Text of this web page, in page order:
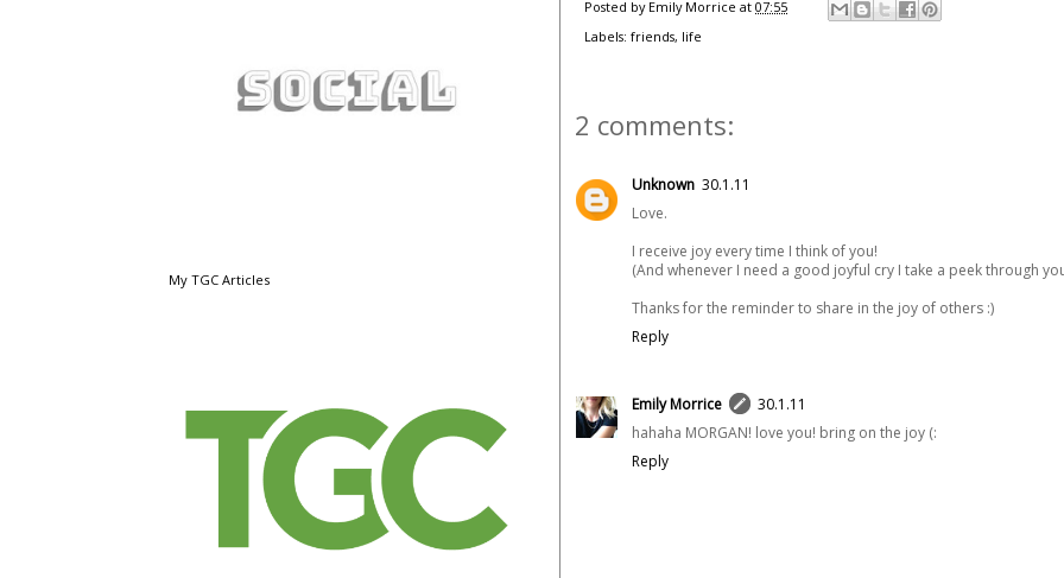
Posted by Emily Morrice at 07:55
Labels: friends, life
2 comments:
Unknown 30.1.11
Love.
I receive joy every time I think of you!
(And whenever I need a good joyful cry I take a peek through
Thanks for the reminder to share in the joy of others :)
Reply
Emily Morrice
30.1.11
hahaha MORGAN! love you! bring on the joy (:
Reply
My TGC Articles